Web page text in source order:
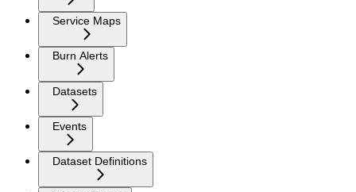
Service Maps
Burn Alerts
Datasets
Events
Dataset Definitions